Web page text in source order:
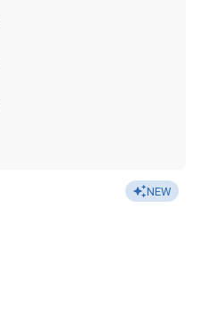
NEW